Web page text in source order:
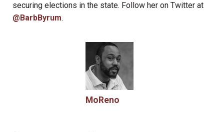
securing elections in the state. Follow her on Twitter at
@BarbByrum.
MoReno